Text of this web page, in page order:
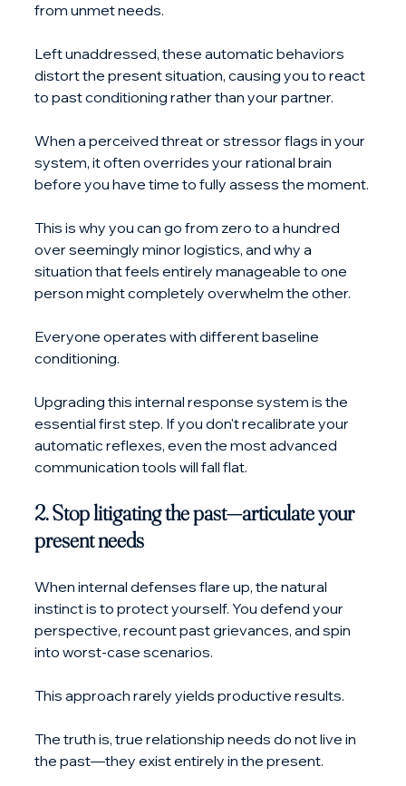
from unmet needs.
Left unaddressed, these automatic behaviors
distort the present situation, causing you to react
to past conditioning rather than your partner.
When a perceived threat or stressor flags in your
system, it often overrides your rational brain
before you have time to fully assess the moment.
This is why you can go from zero to a hundred
over seemingly minor logistics, and why a
situation that feels entirely manageable to one
person might completely overwhelm the other.
Everyone operates with different baseline
conditioning.
Upgrading this internal response system is the
essential first step. If you don't recalibrate your
automatic reflexes, even the most advanced
communication tools will fall flat.
2. Stop litigating the past—articulate your
present needs
When internal defenses flare up, the natural
instinct is to protect yourself. You defend your
perspective, recount past grievances, and spin
into worst-case scenarios.
This approach rarely yields productive results.
The truth is, true relationship needs do not live in
the past—they exist entirely in the present.